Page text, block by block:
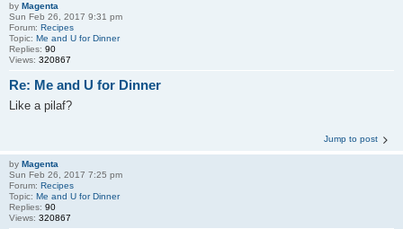
by Magenta
Sun Feb 26, 2017 9:31 pm
Forum: Recipes
Topic: Me and U for Dinner
Replies: 90
Views: 320867
Re: Me and U for Dinner
Like a pilaf?
Jump to post
by Magenta
Sun Feb 26, 2017 7:25 pm
Forum: Recipes
Topic: Me and U for Dinner
Replies: 90
Views: 320867